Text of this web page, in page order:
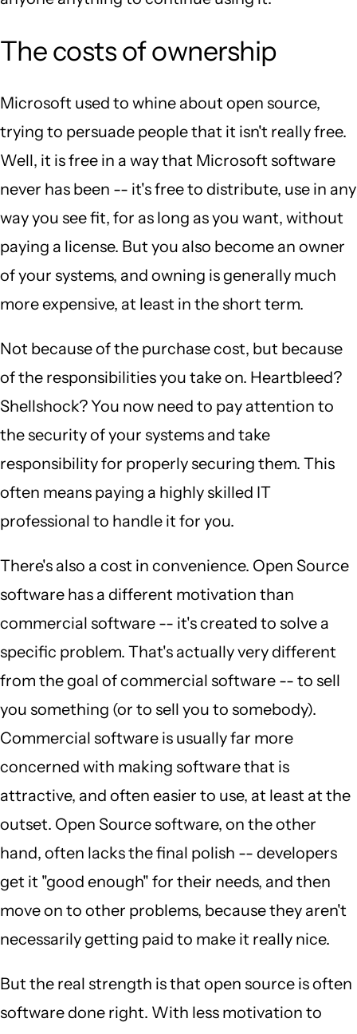
The costs of ownership
Microsoft used to whine about open source,
trying to persuade people that it isn't really free.
Well, it is free in a way that Microsoft software
never has been -- it's free to distribute, use in any
way you see fit, for as long as you want, without
paying a license. But you also become an owner
of your systems, and owning is generally much
more expensive, at least in the short term.
Not because of the purchase cost, but because
of the responsibilities you take on. Heartbleed?
Shellshock? You now need to pay attention to
the security of your systems and take
responsibility for properly securing them. This
often means paying a highly skilled IT
professional to handle it for you.
There's also a cost in convenience. Open Source
software has a different motivation than
commercial software -- it's created to solve a
specific problem. That's actually very different
from the goal of commercial software -- to sell
you something (or to sell you to somebody).
Commercial software is usually far more
concerned with making software that is
attractive, and often easier to use, at least at the
outset. Open Source software, on the other
hand, often lacks the final polish -- developers
get it "good enough" for their needs, and then
move on to other problems, because they aren't
necessarily getting paid to make it really nice.
But the real strength is that open source is often
software done right. With less motivation to